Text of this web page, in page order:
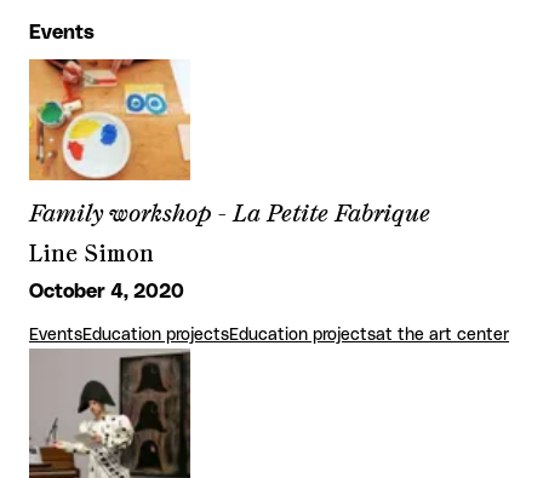
Events
Family workshop - La Petite Fabrique
Line Simon
October 4, 2020
EventsEducation projectsEducation projectsat the art center